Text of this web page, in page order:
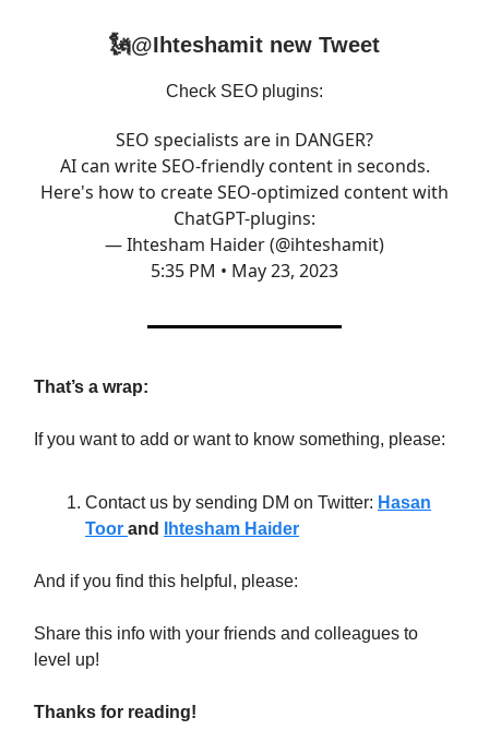
🗽@Ihteshamit new Tweet
Check SEO plugins:
SEO specialists are in DANGER?
AI can write SEO-friendly content in seconds.
Here's how to create SEO-optimized content with
ChatGPT-plugins:
— Ihtesham Haider (@ihteshamit)
5:35 PM • May 23, 2023
That’s a wrap:
If you want to add or want to know something, please:
Contact us by sending DM on Twitter: Hasan
Toor and Ihtesham Haider
And if you find this helpful, please:
Share this info with your friends and colleagues to
level up!
Thanks for reading!